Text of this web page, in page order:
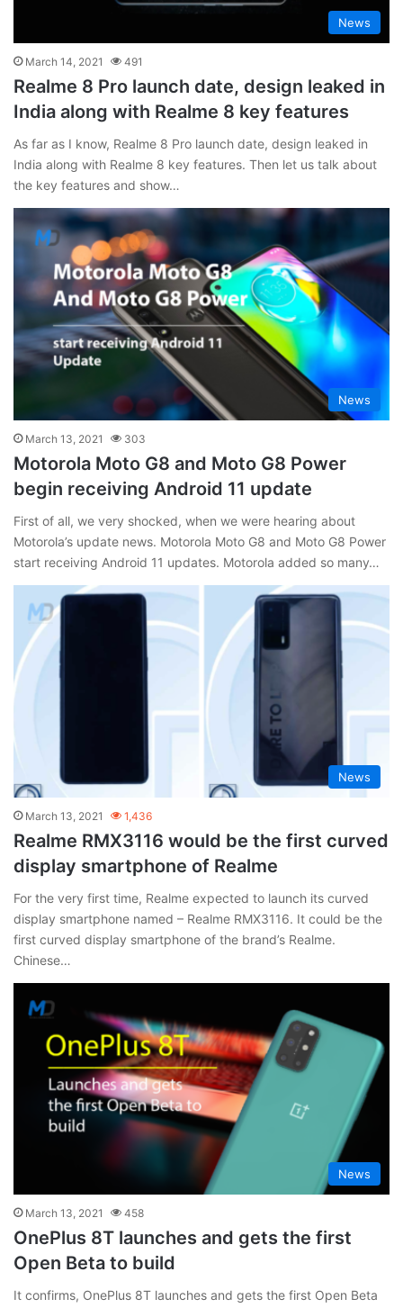
News
March 14, 2021 491
Realme 8 Pro launch date, design leaked in
India along with Realme 8 key features
As far as I know, Realme 8 Pro launch date, design leaked in
India along with Realme 8 key features. Then let us talk about
the key features and show…
News
March 13, 2021 303
Motorola Moto G8 and Moto G8 Power
begin receiving Android 11 update
First of all, we very shocked, when we were hearing about
Motorola’s update news. Motorola Moto G8 and Moto G8 Power
start receiving Android 11 updates. Motorola added so many…
News
March 13, 2021 1,436
Realme RMX3116 would be the first curved
display smartphone of Realme
For the very first time, Realme expected to launch its curved
display smartphone named – Realme RMX3116. It could be the
first curved display smartphone of the brand’s Realme.
Chinese…
News
March 13, 2021 458
OnePlus 8T launches and gets the first
Open Beta to build
It confirms, OnePlus 8T launches and gets the first Open Beta